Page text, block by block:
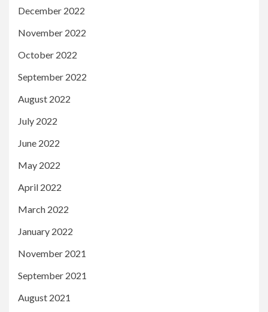
December 2022
November 2022
October 2022
September 2022
August 2022
July 2022
June 2022
May 2022
April 2022
March 2022
January 2022
November 2021
September 2021
August 2021